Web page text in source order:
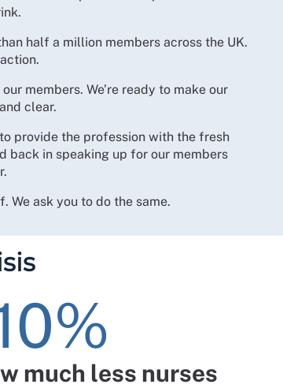
half a million members across the UK.
members. We’re ready to make our
clear.
provide the profession with the fresh
back in speaking up for our members
We ask you to do the same.
much less nurses